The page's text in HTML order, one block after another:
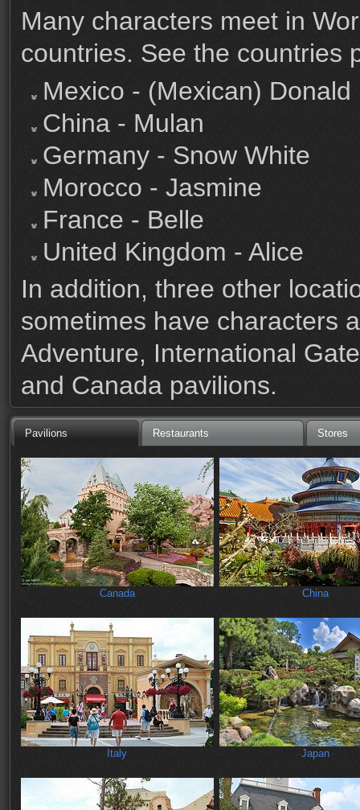
Many characters meet in
countries. See the countries
Mexico - (Mexican) Donald
China - Mulan
Germany - Snow White
Morocco - Jasmine
France - Belle
United Kingdom - Alice
In addition, three other
sometimes have characters
Adventure, International
and Canada pavilions.
Pavilions Restaurants Stores
Canada China
Italy Japan